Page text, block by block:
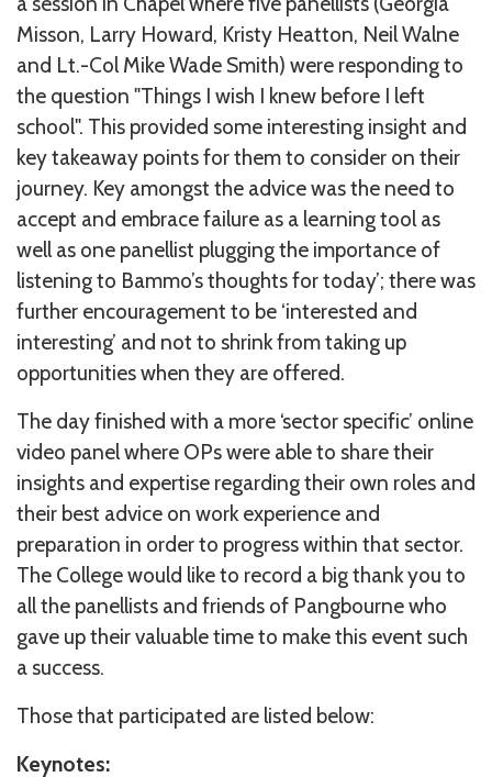
Misson, Larry Howard, Kristy Heatton, Neil Walne
and Lt.-Col Mike Wade Smith) were responding to
the question "Things I wish I knew before I left
school". This provided some interesting insight and
key takeaway points for them to consider on their
journey. Key amongst the advice was the need to
accept and embrace failure as a learning tool as
well as one panellist plugging the importance of
listening to Bammo’s thoughts for today’; there was
further encouragement to be ‘interested and
interesting’ and not to shrink from taking up
opportunities when they are offered.
The day finished with a more ‘sector specific’ online
video panel where OPs were able to share their
insights and expertise regarding their own roles and
their best advice on work experience and
preparation in order to progress within that sector.
The College would like to record a big thank you to
all the panellists and friends of Pangbourne who
gave up their valuable time to make this event such
a success.
Those that participated are listed below:
Keynotes: